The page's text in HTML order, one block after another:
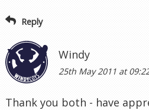
Reply
Windy
25th May 2011 at
Thank you both - have